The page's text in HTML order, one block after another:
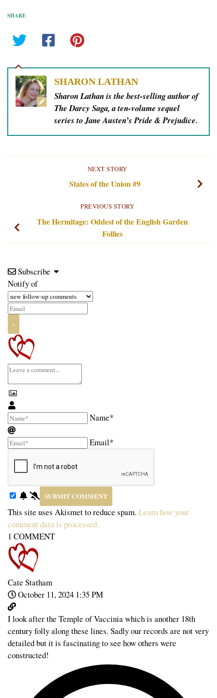
SHARE
SHARON LATHAN
Sharon Lathan is the best-selling author of
The Darcy Saga, a ten-volume sequel
series to Jane Austen’s Pride & Prejudice.
NEXT STORY
States of the Union #9
PREVIOUS STORY
The Hermitage: Oddest of the English Garden
Follies
Subscribe
Notify of
Name*
Email*
This site uses Akismet to reduce spam. Learn how your
comment data is processed.
1 COMMENT
Cate Statham
October 11, 2024 1:35 PM
I look after the Temple of Vaccinia which is another 18th
century folly along these lines. Sadly our records are not very
detailed but it is fascinating to see how others were
constructed!